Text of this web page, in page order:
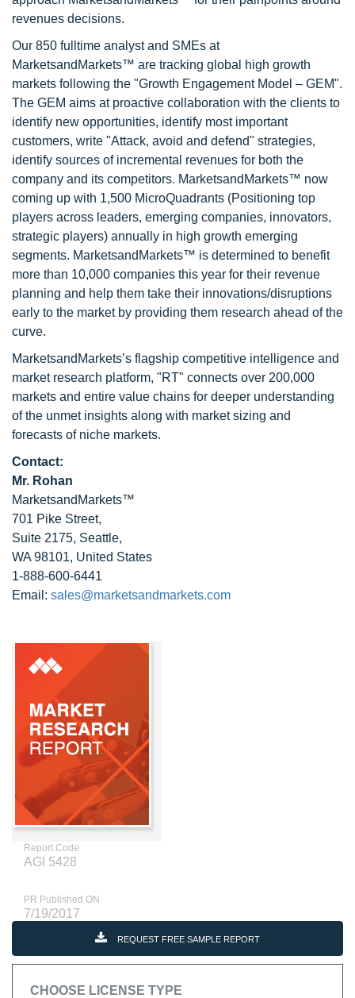
revenues decisions.
Our 850 fulltime analyst and SMEs at
MarketsandMarkets™ are tracking global high growth
markets following the "Growth Engagement Model – GEM".
The GEM aims at proactive collaboration with the clients to
identify new opportunities, identify most important
customers, write "Attack, avoid and defend" strategies,
identify sources of incremental revenues for both the
company and its competitors. MarketsandMarkets™ now
coming up with 1,500 MicroQuadrants (Positioning top
players across leaders, emerging companies, innovators,
strategic players) annually in high growth emerging
segments. MarketsandMarkets™ is determined to benefit
more than 10,000 companies this year for their revenue
planning and help them take their innovations/disruptions
early to the market by providing them research ahead of the
curve.
MarketsandMarkets’s flagship competitive intelligence and
market research platform, "RT" connects over 200,000
markets and entire value chains for deeper understanding
of the unmet insights along with market sizing and
forecasts of niche markets.
Contact:
Mr. Rohan
MarketsandMarkets™
701 Pike Street,
Suite 2175, Seattle,
WA 98101, United States
1-888-600-6441
Email: sales@marketsandmarkets.com
Report Code
AGI 5428
PR Published ON
7/19/2017
REQUEST FREE SAMPLE REPORT
CHOOSE LICENSE TYPE